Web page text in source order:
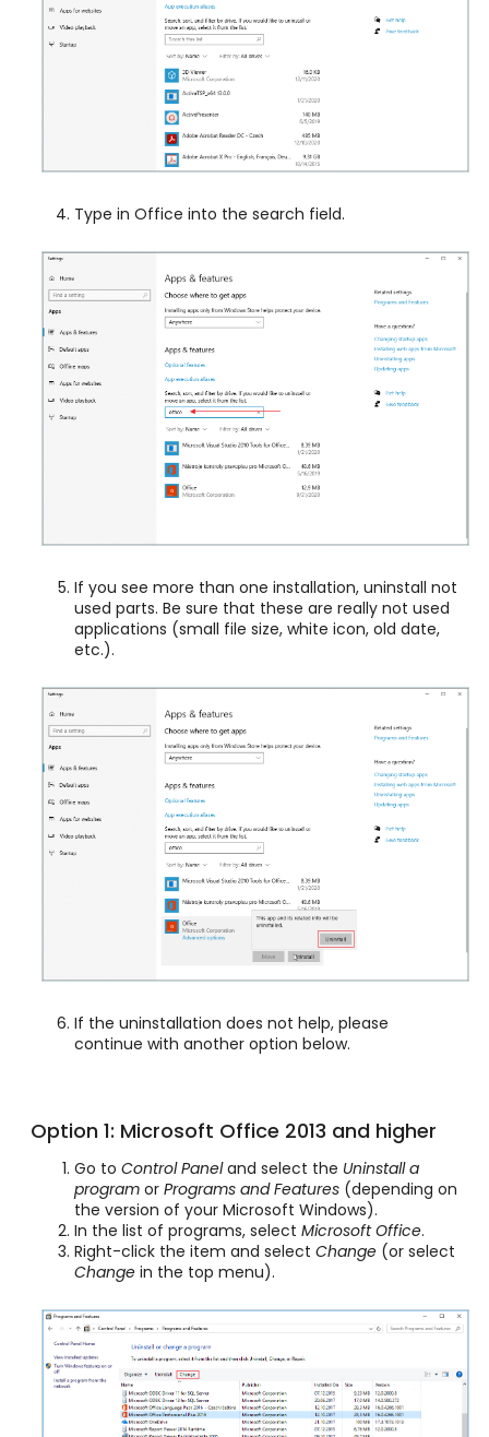
Type in Office into the search field.
If you see more than one installation, uninstall not
used parts. Be sure that these are really not used
applications (small file size, white icon, old date,
etc.).
If the uninstallation does not help, please
continue with another option below.
Option 1: Microsoft Office 2013 and higher
Go to Control Paneland select the Uninstall a
program or Programs and Features (depending on
the version of your Microsoft Windows).
In the list of programs, select Microsoft Office.
Right-click the item and select Change (or select
Change in the top menu).